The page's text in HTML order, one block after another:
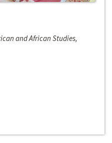
and African Studies,